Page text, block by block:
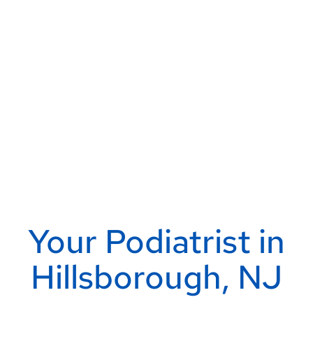
Your Podiatrist in
Hillsborough, NJ